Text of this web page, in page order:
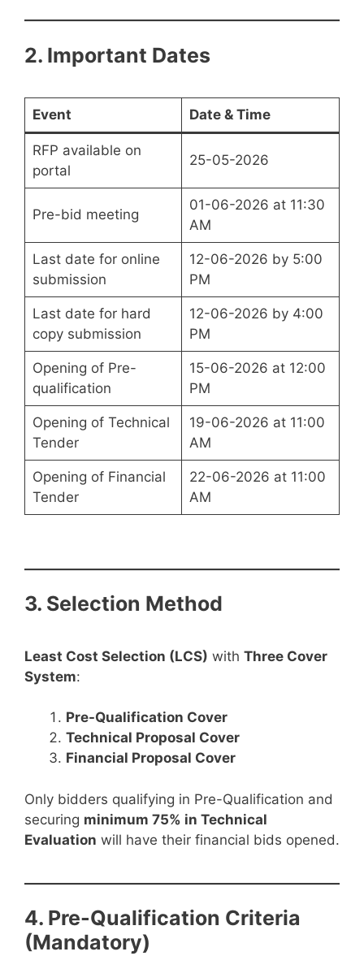
2. Important Dates
Event Date & Time
RFP available on
portal
25-05-2026
Pre-bid meeting
01-06-2026 at 11:30
AM
Last date for online
submission
12-06-2026 by 5:00
PM
Last date for hard
copy submission
12-06-2026 by 4:00
PM
Opening of Pre-
qualification
15-06-2026 at 12:00
PM
Opening of Technical
Tender
19-06-2026 at 11:00
AM
Opening of Financial
Tender
22-06-2026 at 11:00
AM
3. Selection Method
Least Cost Selection (LCS) with Three Cover
System:
Pre-Qualification Cover
Technical Proposal Cover
Financial Proposal Cover
Only bidders qualifying in Pre-Qualification and
securing minimum 75% in Technical
Evaluation will have their financial bids opened.
4. Pre-Qualification Criteria
(Mandatory)